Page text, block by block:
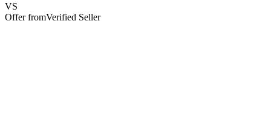
VS
Offer fromVerified Seller